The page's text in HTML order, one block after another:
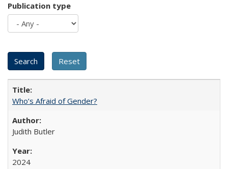
Publication type
Who’s Afraid of Gender?
Judith Butler
2024